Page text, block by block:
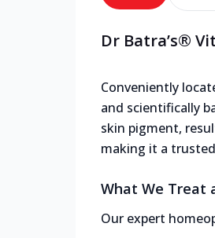
Dr Batra’s®
Conveniently
and scientifically
skin pigment,
making it a
What We Treat
Our expert